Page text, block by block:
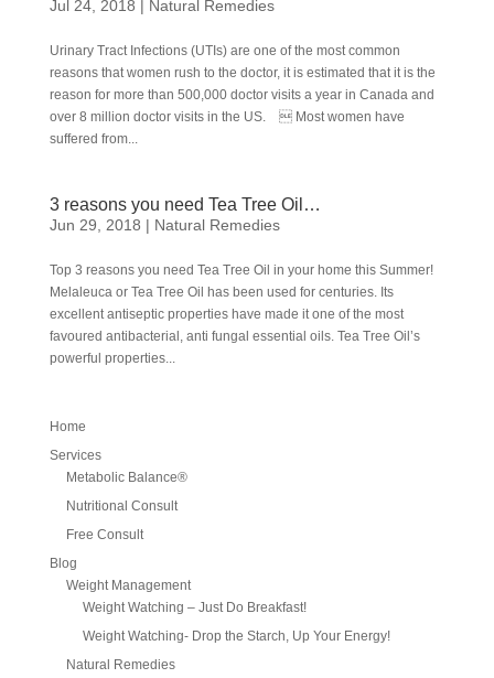
Jul 24, 2018 | Natural Remedies
Urinary Tract Infections (UTIs) are one of the most common
reasons that women rush to the doctor, it is estimated that it is the
reason for more than 500,000 doctor visits a year in Canada and
over 8 million doctor visits in the US.  Most women have
suffered from...
3 reasons you need Tea Tree Oil…
Jun 29, 2018 | Natural Remedies
Top 3 reasons you need Tea Tree Oil in your home this Summer!
Melaleuca or Tea Tree Oil has been used for centuries. Its
excellent antiseptic properties have made it one of the most
favoured antibacterial, anti fungal essential oils. Tea Tree Oil’s
powerful properties...
Home
Services
Metabolic Balance®
Nutritional Consult
Free Consult
Blog
Weight Management
Weight Watching – Just Do Breakfast!
Weight Watching- Drop the Starch, Up Your Energy!
Natural Remedies